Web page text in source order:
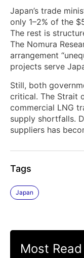
Japan’s trade
only 1–2% of the
The rest is
The Nomura
arrangement
projects serve
Still, both
critical. The Strait
commercial LNG
supply shortfalls.
suppliers has
Tags
Japan
Most Read